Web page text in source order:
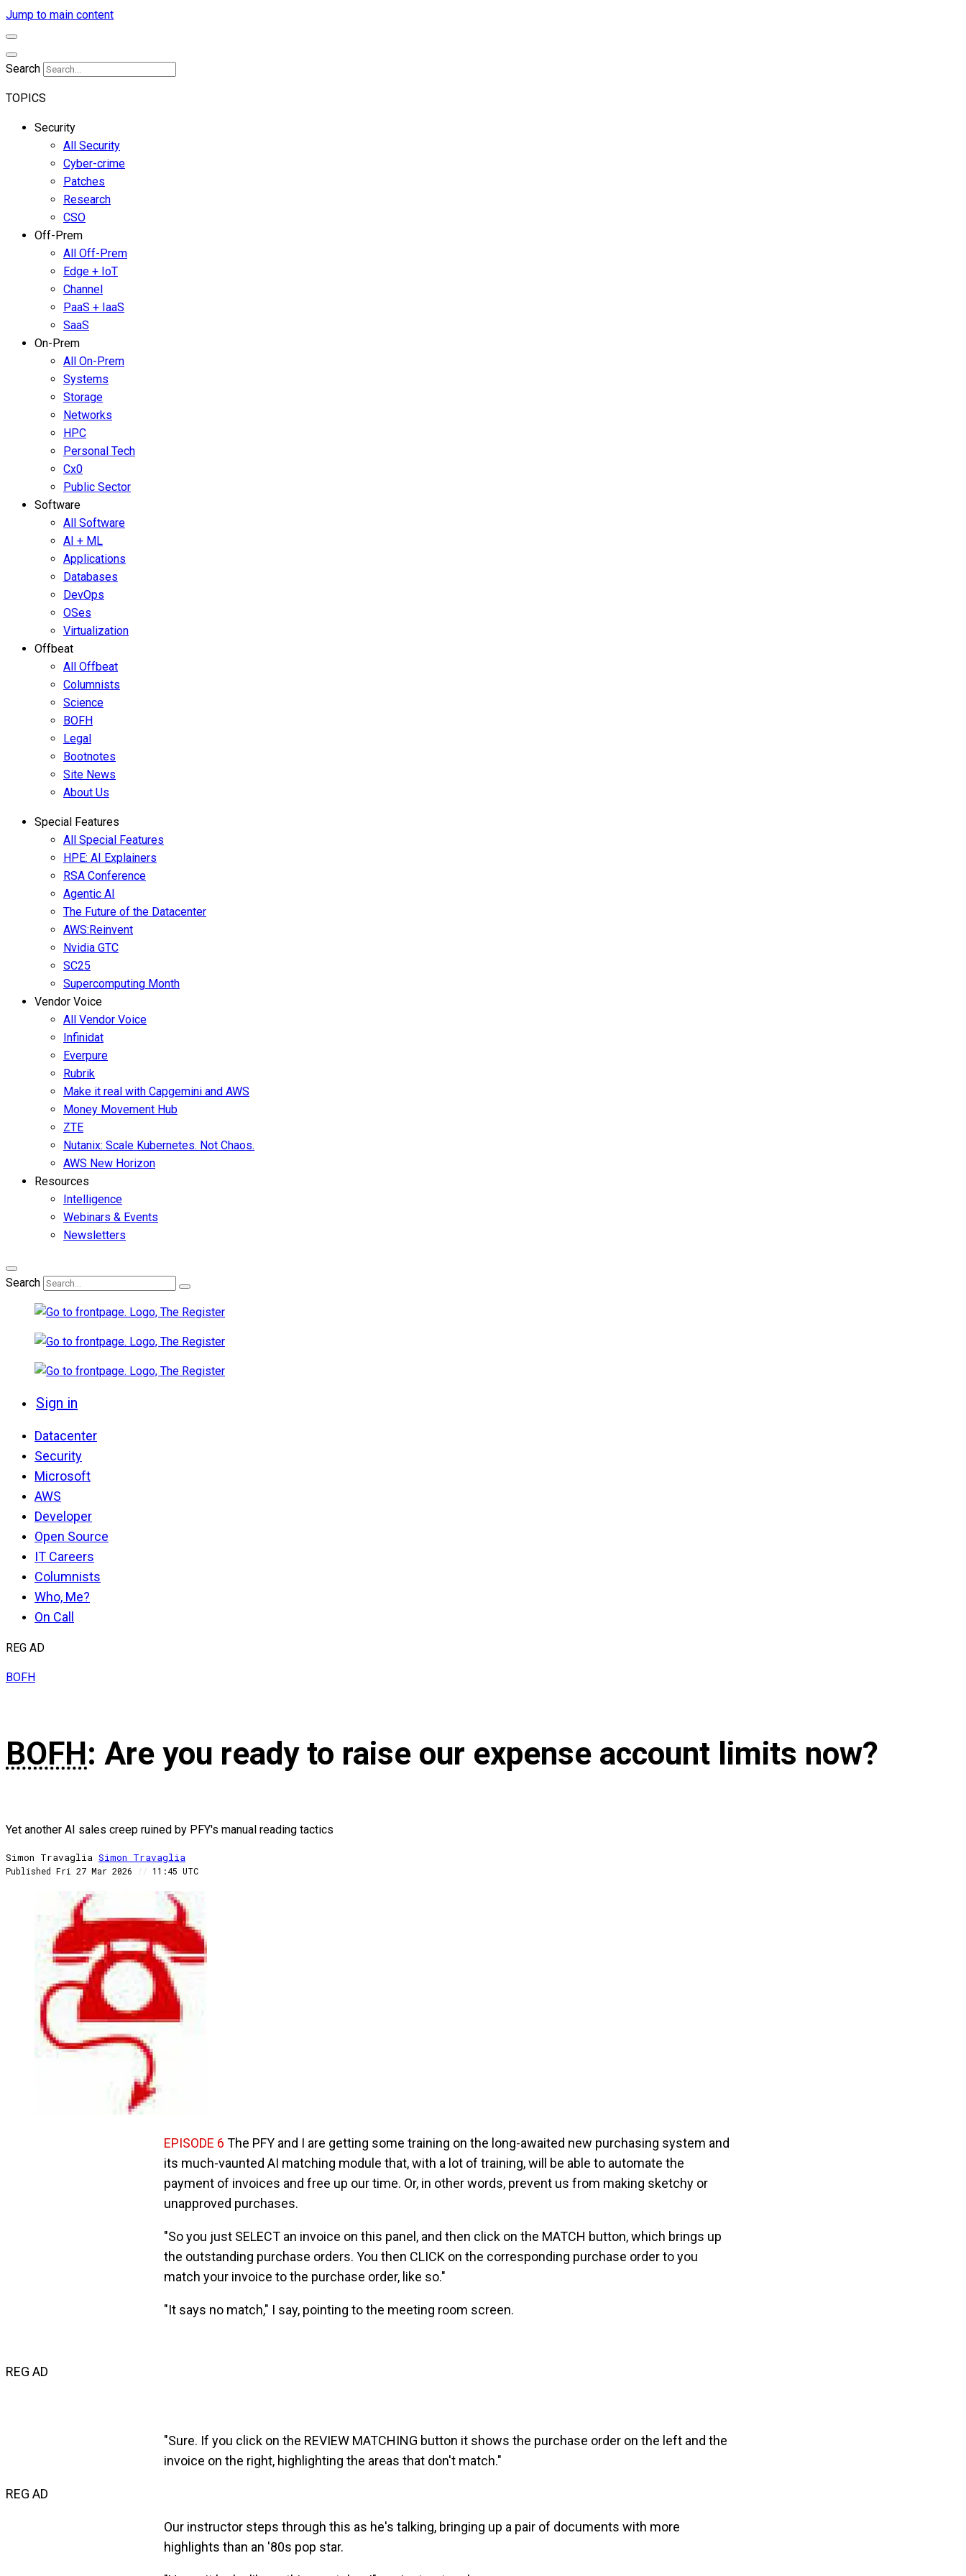
Jump to main content
Search
TOPICS
Security
All Security
Cyber-crime
Patches
Research
CSO
Off-Prem
All Off-Prem
Edge + IoT
Channel
PaaS + IaaS
SaaS
On-Prem
All On-Prem
Systems
Storage
Networks
HPC
Personal Tech
Cx0
Public Sector
Software
All Software
AI + ML
Applications
Databases
DevOps
OSes
Virtualization
Offbeat
All Offbeat
Columnists
Science
BOFH
Legal
Bootnotes
Site News
About Us
Special Features
All Special Features
HPE: AI Explainers
RSA Conference
Agentic AI
The Future of the Datacenter
AWS:Reinvent
Nvidia GTC
SC25
Supercomputing Month
Vendor Voice
All Vendor Voice
Infinidat
Everpure
Rubrik
Make it real with Capgemini and AWS
Money Movement Hub
ZTE
Nutanix: Scale Kubernetes. Not Chaos.
AWS New Horizon
Resources
Intelligence
Webinars & Events
Newsletters
Search
Sign in
Datacenter
Security
Microsoft
AWS
Developer
Open Source
IT Careers
Columnists
Who, Me?
On Call
REG AD
BOFH
BOFH: Are you ready to raise our expense account limits now?
Yet another AI sales creep ruined by PFY's manual reading tactics
Simon Travaglia Simon Travaglia
Published Fri 27 Mar 2026 // 11:45 UTC
EPISODE 6 The PFY and I are getting some training on the long-awaited new purchasing system and
its much-vaunted AI matching module that, with a lot of training, will be able to automate the
payment of invoices and free up our time. Or, in other words, prevent us from making sketchy or
unapproved purchases.
"So you just SELECT an invoice on this panel, and then click on the MATCH button, which brings up
the outstanding purchase orders. You then CLICK on the corresponding purchase order to you
match your invoice to the purchase order, like so."
"It says no match," I say, pointing to the meeting room screen.
REG AD
"Sure. If you click on the REVIEW MATCHING button it shows the purchase order on the left and the
invoice on the right, highlighting the areas that don't match."
REG AD
Our instructor steps through this as he's talking, bringing up a pair of documents with more
highlights than an '80s pop star.